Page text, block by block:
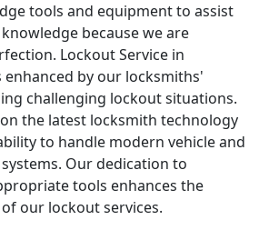
tools and equipment to assist
because we are
Lockout Service in
enhanced by our locksmiths'
challenging lockout situations.
the latest locksmith technology
to handle modern vehicle and
Our dedication to
tools enhances the
our lockout services.